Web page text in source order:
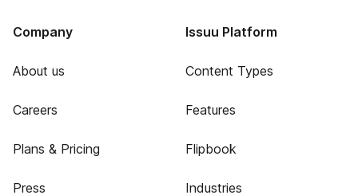
Company
About us
Careers
Plans & Pricing
Press
Issuu Platform
Content Types
Features
Flipbook
Industries